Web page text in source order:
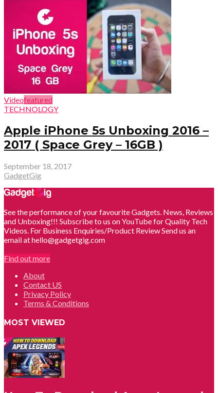
Videofeatured
TECHNOLOGY
Apple iPhone 5s Unboxing 2016 –
2017 ( Space Grey – 16GB )
September 18, 2017
GadgetGig
See the performance of your favourite Gadgets. News, Reviews
and Unboxing!!! Subscribe to us on YouTube for Quality Tech
Videos. For Business Enquiries/Product Review Send us an
email at hello@gadgetgig.com
Find out more
About
Contact US
Privacy Policy
Terms & Conditions
MOST VIEWED